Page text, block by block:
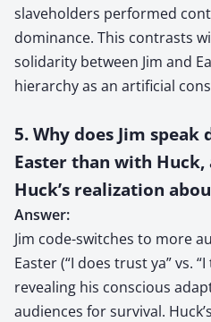
slaveholders performed
dominance. This contrasts
solidarity between Jim and
hierarchy as an artificial
5. Why does Jim
Easter than with Huck,
Huck’s realization
Answer:
Jim code-switches to more
Easter (“I does trust ya” vs.
revealing his conscious
audiences for survival.